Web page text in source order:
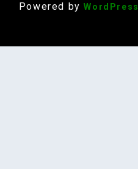
Powered by WordPress